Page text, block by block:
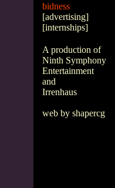
bidness
[advertising]
[internships]
A production of
Ninth Symphony
Entertainment
and
Irrenhaus
web by shapercg